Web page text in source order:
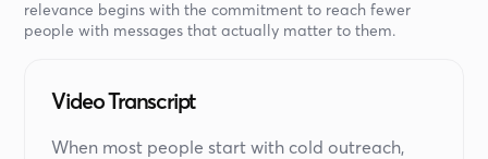
relevance begins with the commitment to reach fewer
people with messages that actually matter to them.
Video Transcript
When most people start with cold outreach,